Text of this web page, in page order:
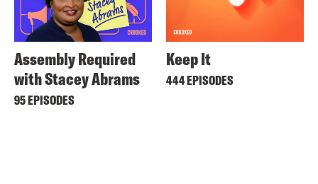
Assembly Required
with Stacey Abrams
95 EPISODES
Keep It
444 EPISODES